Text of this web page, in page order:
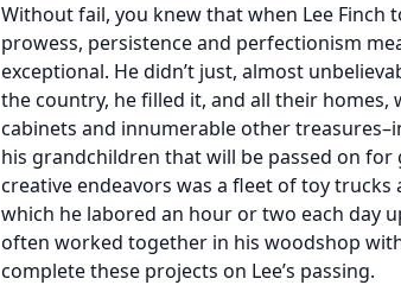
Without fail, you knew that when Lee Finch
prowess, persistence and perfectionism
exceptional. He didn’t just, almost
the country, he filled it, and all their
cabinets and innumerable other
his grandchildren that will be passed on for
creative endeavors was a fleet of toy
which he labored an hour or two each day
often worked together in his woodshop
complete these projects on Lee’s passing.